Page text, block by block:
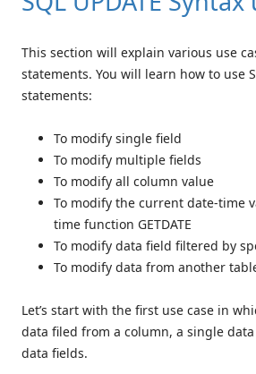
This section will explain various use
statements. You will learn how to use
statements:
To modify single field
To modify multiple fields
To modify all column value
To modify the current date-time
time function GETDATE
To modify data field filtered by
To modify data from another
Let’s start with the first use case in
data filed from a column, a single
data fields.